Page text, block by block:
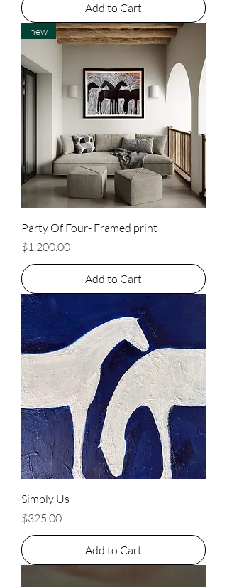
Add to Cart
new
Party Of Four- Framed print
Price
$1,200.00
Add to Cart
Simply Us
Price
$325.00
Add to Cart